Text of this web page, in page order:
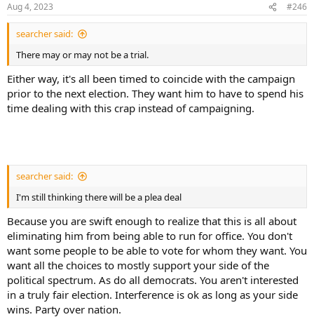
Aug 4, 2023 #246
searcher said:
There may or may not be a trial.
Either way, it's all been timed to coincide with the campaign
prior to the next election. They want him to have to spend his
time dealing with this crap instead of campaigning.
searcher said:
I'm still thinking there will be a plea deal
Because you are swift enough to realize that this is all about
eliminating him from being able to run for office. You don't
want some people to be able to vote for whom they want. You
want all the choices to mostly support your side of the
political spectrum. As do all democrats. You aren't interested
in a truly fair election. Interference is ok as long as your side
wins. Party over nation.